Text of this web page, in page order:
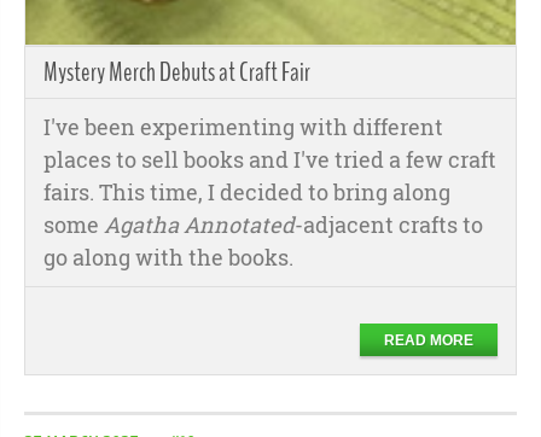
Mystery Merch Debuts at Craft Fair
I've been experimenting with different
places to sell books and I've tried a few craft
fairs. This time, I decided to bring along
some Agatha Annotated-adjacent crafts to
go along with the books.
READ MORE